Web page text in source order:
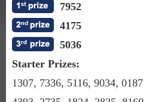
7952
4175
5036
Starter Prizes:
1307, 7336, 5116, 9034, 0187